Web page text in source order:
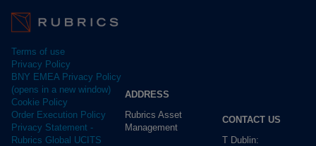
Terms of use
Privacy Policy
BNY EMEA Privacy Policy
(opens in a new window)
Cookie Policy
Order Execution Policy
Privacy Statement -
Rubrics Global UCITS
ADDRESS
Rubrics Asset
Management
CONTACT US
T Dublin: